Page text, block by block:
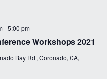
Workshops 2021
-5:00 pm
Bay Rd., Coronado, CA,